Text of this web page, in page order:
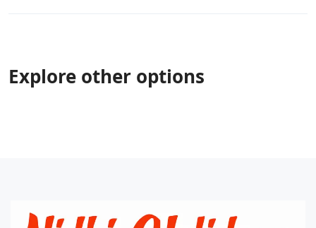
Explore other options